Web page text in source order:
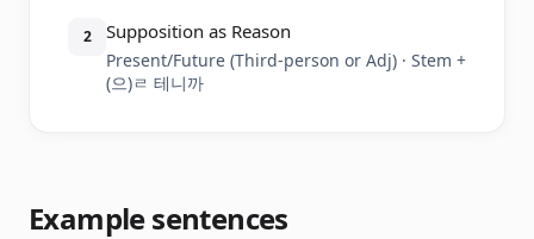
2 Supposition as Reason
Present/Future (Third-person or Adj) · Stem +
(으)ㄹ 테니까
Example sentences